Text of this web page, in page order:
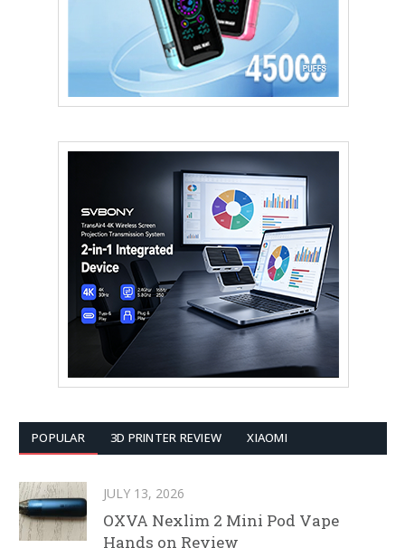
POPULAR 3D PRINTER REVIEW XIAOMI
JULY 13, 2026
OXVA Nexlim 2 Mini Pod Vape
Hands on Review